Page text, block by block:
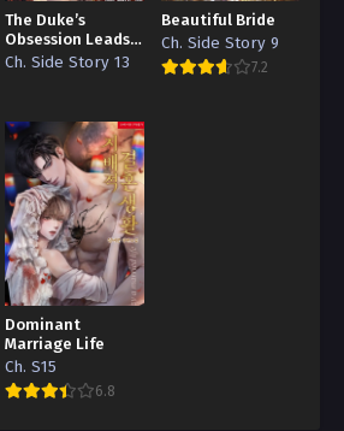
The Duke’s
Obsession Leads
to a Death Flag
Ch. Side Story 13
Beautiful Bride
Ch. Side Story 9
7.2
Dominant
Marriage Life
Ch. S15
6.8